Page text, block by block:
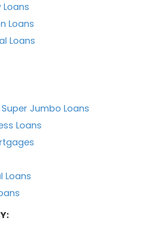
Loans
Loans
Loans
Jumbo Loans
Loans
Loans